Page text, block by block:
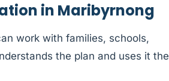
in Maribyrnong
work with families, schools,
the plan and uses it the